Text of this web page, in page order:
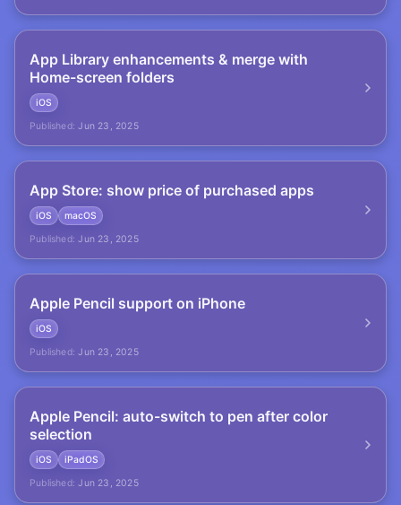
App Library enhancements & merge with
Home-screen folders
iOS
Published: Jun 23, 2025
App Store: show price of purchased apps
iOS
macOS
Published: Jun 23, 2025
Apple Pencil support on iPhone
iOS
Published: Jun 23, 2025
Apple Pencil: auto-switch to pen after color
selection
iOS
iPadOS
Published: Jun 23, 2025